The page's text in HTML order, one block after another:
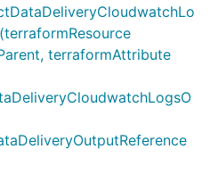
terraformAttribute